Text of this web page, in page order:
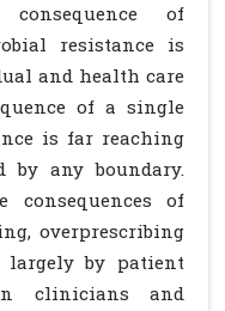
of
resistance is
and health care
of a single
is far reaching
by any boundary.
consequences of
overprescribing
largely by patient
clinicians and